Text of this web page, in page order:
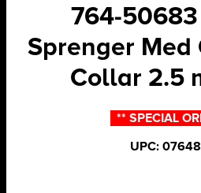
764-
Sprenger Med
Collar 2.5
** SPECIAL
UPC: